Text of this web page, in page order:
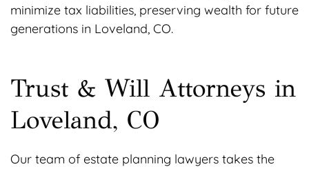
minimize tax liabilities, preserving wealth for future
generations in Loveland, CO.
Trust & Will Attorneys in
Loveland, CO
Our team of estate planning lawyers takes the